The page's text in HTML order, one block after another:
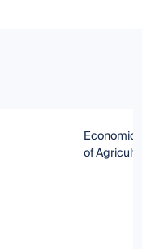
Economic
of